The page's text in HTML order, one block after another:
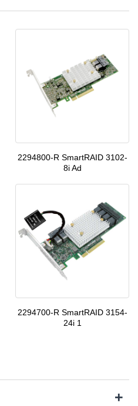
2294800-R SmartRAID 3102-
8i Ad
2294700-R SmartRAID 3154-
24i 1
+